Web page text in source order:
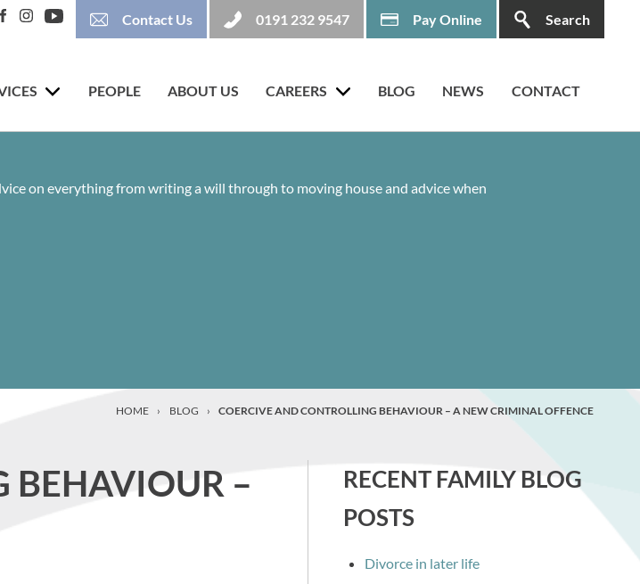
PEOPLE ABOUT US CAREERS BLOG NEWS CONTACT
Contact Us 0191 232 9547 Pay Online Search
on everything from writing a will through to moving house and advice when
HOME › BLOG › COERCIVE AND CONTROLLING BEHAVIOUR – A NEW CRIMINAL OFFENCE
BEHAVIOUR –
RECENT FAMILY BLOG
POSTS
Divorce in later life